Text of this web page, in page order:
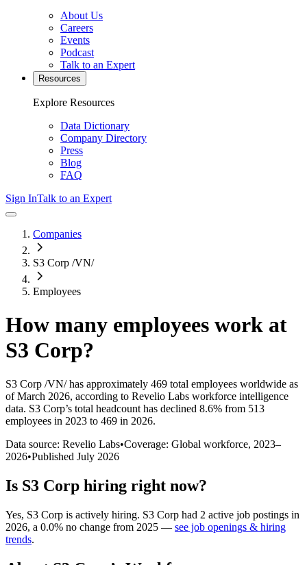
About Us
Careers
Events
Podcast
Talk to an Expert
Resources
Explore Resources
Data Dictionary
Company Directory
Press
Blog
FAQ
Sign InTalk to an Expert
Companies
S3 Corp /VN/
Employees
How many employees work at
S3 Corp?
S3 Corp /VN/has approximately 469 total employees worldwide as
of March 2026, according to Revelio Labs workforce intelligence
data. S3 Corp’s total headcount has declined 8.6% from 513
employees in 2023 to 469 in 2026.
Data source: Revelio Labs•Coverage: Global workforce, 2023–
2026•Published July 2026
Is S3 Corp hiring right now?
Yes, S3 Corp is actively hiring. S3 Corp had 2 active job postings in
2026, a 0.0% no change from 2025 — see job openings & hiring
trends.